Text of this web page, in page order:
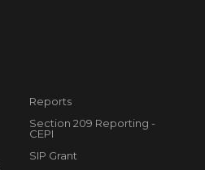
Reports
Section 209 Reporting -
CEPI
SIP Grant